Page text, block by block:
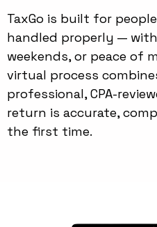
TaxGo is built for
handled properly —
weekends, or peace of
virtual process
professional, CPA-
return is accurate,
the first time.